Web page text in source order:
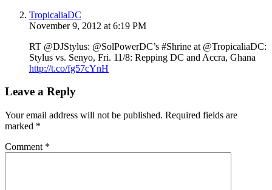
TropicaliaDC
November 9, 2012 at 6:19 PM
RT @DJStylus: @SolPowerDC’s #Shrine at @TropicaliaDC:
Stylus vs. Senyo, Fri. 11/8: Repping DC and Accra, Ghana
http://t.co/fg57cYnH
Leave a Reply
Your email address will not be published. Required fields are
marked *
Comment *